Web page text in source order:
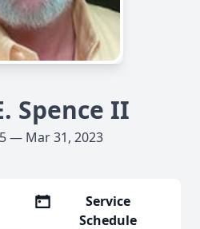
Spence II
— Mar 31, 2023
Service
Schedule